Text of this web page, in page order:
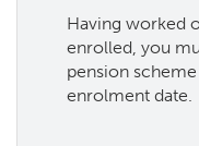
Having worked
enrolled, you
pension
enrolment date.